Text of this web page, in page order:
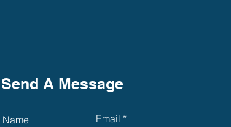
Send A Message
Name Email